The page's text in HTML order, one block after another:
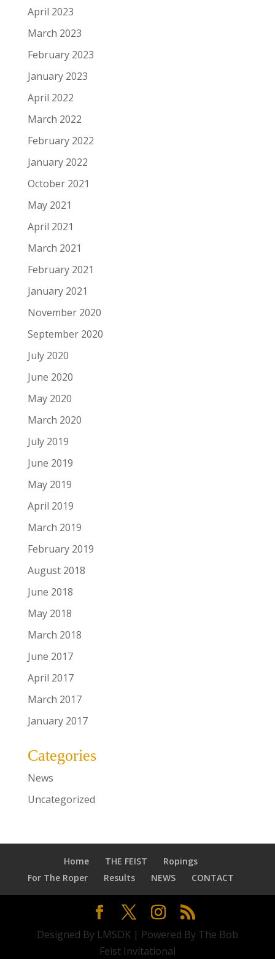
April 2023
March 2023
February 2023
January 2023
April 2022
March 2022
February 2022
January 2022
October 2021
May 2021
April 2021
March 2021
February 2021
January 2021
November 2020
September 2020
July 2020
June 2020
May 2020
March 2020
July 2019
June 2019
May 2019
April 2019
March 2019
February 2019
August 2018
June 2018
May 2018
March 2018
June 2017
April 2017
March 2017
January 2017
Categories
News
Uncategorized
Home THE FEIST
Ropings
For The Roper
Results NEWS CONTACT
Designed By LMSDK | Powered By The Bob
Feist Invitational